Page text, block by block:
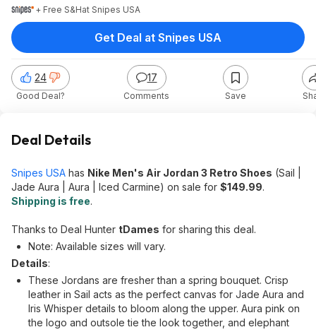
+ Free S&Hat Snipes USA
24
Good Deal?
17
Comments Save
Get Deal at Snipes USA
Deal Details
Snipes USA has Nike Men's Air Jordan 3 Retro Shoes (Sail |
Jade Aura | Aura | Iced Carmine) on sale for $149.99.
Shipping is free.
Thanks to Deal Hunter tDames for sharing this deal.
Note: Available sizes will vary.
Details:
These Jordans are fresher than a spring bouquet. Crisp
leather in Sail acts as the perfect canvas for Jade Aura and
Iris Whisper details to bloom along the upper. Aura pink on
the logo and outsole tie the look together, and elephant